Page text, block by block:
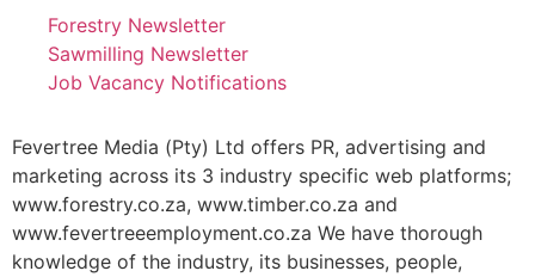
Forestry Newsletter
Sawmilling Newsletter
Job Vacancy Notifications
Fevertree Media (Pty) Ltd offers PR, advertising and
marketing across its 3 industry specific web platforms;
www.forestry.co.za, www.timber.co.za and
www.fevertreeemployment.co.za We have thorough
knowledge of the industry, its businesses, people,